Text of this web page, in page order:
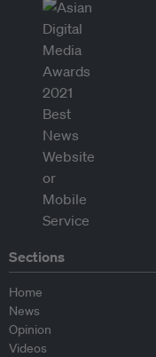
Sections
Home
News
Opinion
Videos